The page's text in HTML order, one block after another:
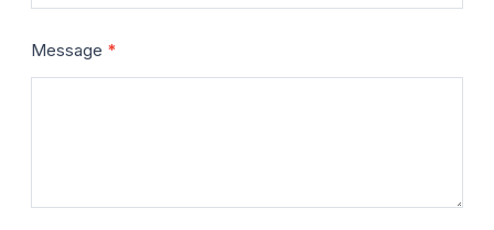
Message *